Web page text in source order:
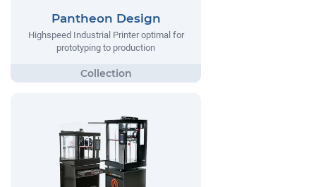
Pantheon Design
Highspeed Industrial Printer optimal for
prototyping to production